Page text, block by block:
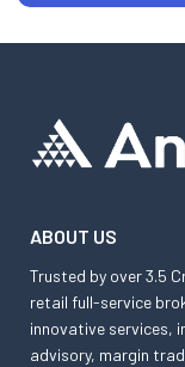
ABOUT US
Trusted by over 3.5
retail full-service
innovative services,
advisory, margin